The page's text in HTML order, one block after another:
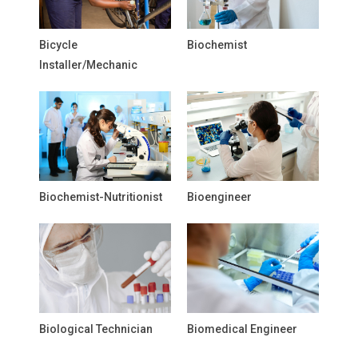
Bicycle
Installer/Mechanic
Biochemist
Biochemist-Nutritionist Bioengineer
Biological Technician Biomedical Engineer